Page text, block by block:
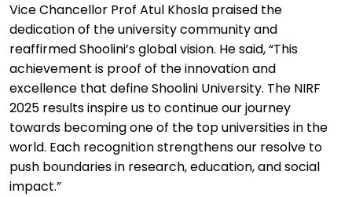
Vice Chancellor Prof Atul Khosla praised the
dedication of the university community and
reaffirmedShoolini’sglobal vision. He said, “This
achievement is proof of the innovation and
excellence that defineShoolini University. The NIRF
2025 results inspire us to continue our journey
towards becoming one of the top universities in the
world. Each recognition strengthens our resolve to
push boundaries in research, education, and social
impact.”